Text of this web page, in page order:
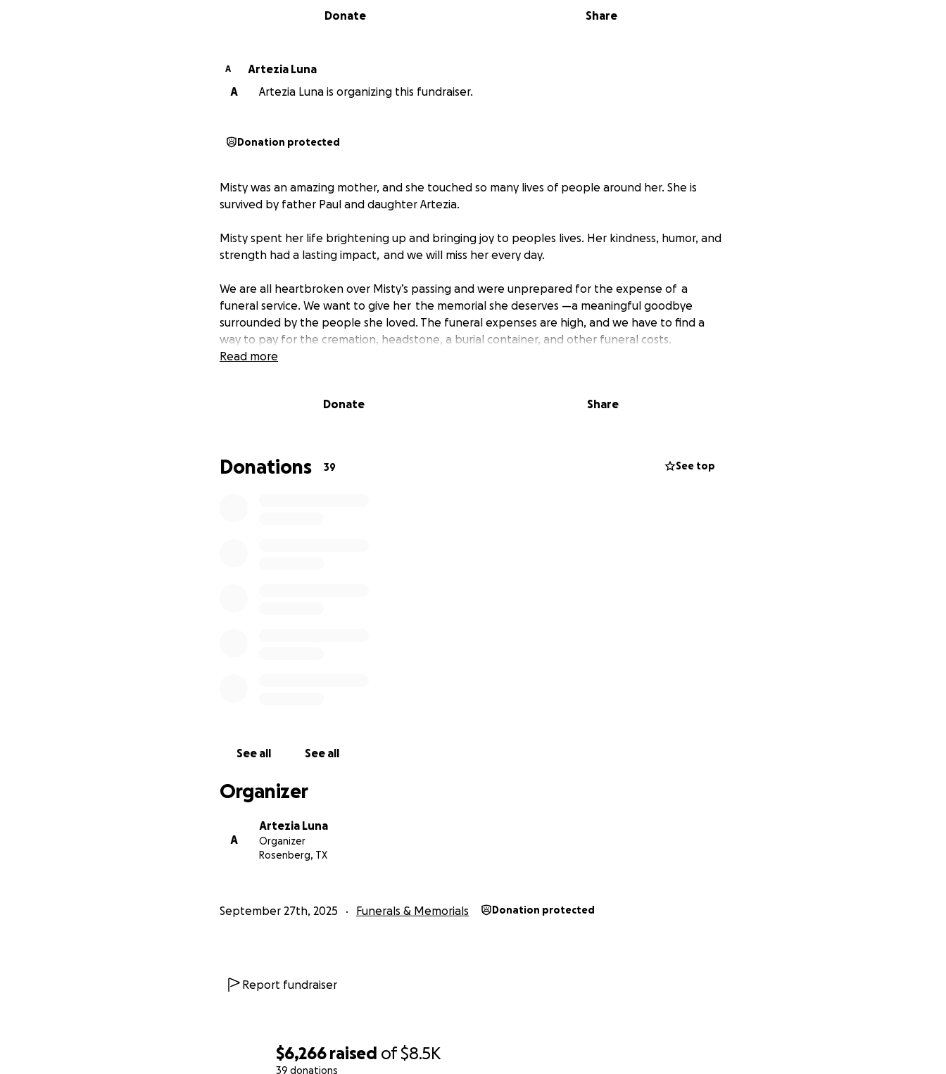
$6,266 raised of$8.5K
39 donations
Share
Donate
A
Artezia Luna
A
Artezia Luna is organizing this fundraiser.
Donation protected
Misty was an amazing mother, and she touched so many lives of people around her. She is
survived by father Paul and daughter Artezia.
Misty spent her life brightening up and bringing joy to peoples lives. Her kindness, humor, and
strength had a lasting impact, and we will miss her every day.
We are all heartbroken over Misty’s passing and were unprepared for the expense of a
funeral service. We want to give her the memorial she deserves —a meaningful goodbye
surrounded by the people she loved. The funeral expenses are high, and we have to find a
way to pay for the cremation, headstone, a burial container, and other funeral costs.
be very grateful. Whatever you can give, it all adds up.
I am also asking for any photos you would like to share of Misty, I would like to put together a
Read more
Donate Share
Donations 39 See top
See all See all
Organizer
A
Artezia Luna
Organizer
Rosenberg, TX
September 27th, 2025 Funerals & Memorials Donation protected
Report fundraiser